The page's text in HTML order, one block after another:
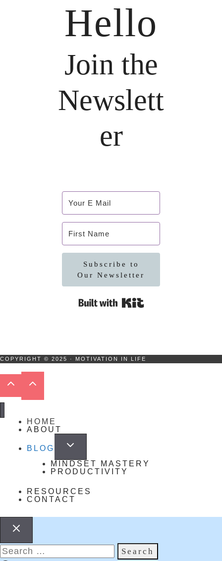
Hello
Join the
Newslett
er
Subscribe to
Our Newsletter
COPYRIGHT © 2025 · MOTIVATION IN LIFE
HOME
ABOUT
BLOG
MINDSET MASTERY
PRODUCTIVITY
RESOURCES
CONTACT